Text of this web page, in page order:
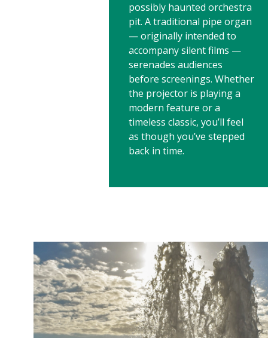
possibly haunted orchestra
pit. A traditional pipe organ
— originally intended to
accompany silent films —
serenades audiences
before screenings. Whether
the projector is playing a
modern feature or a
timeless classic, you’ll feel
as though you’ve stepped
back in time.